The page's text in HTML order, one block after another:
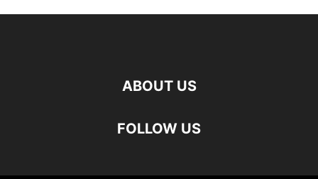
ABOUT US
FOLLOW US